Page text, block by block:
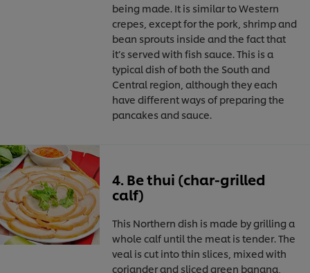
being made. It is similar to Western
crepes, except for the pork, shrimp and
bean sprouts inside and the fact that
it’s served with fish sauce. This is a
typical dish of both the South and
Central region, although they each
have different ways of preparing the
pancakes and sauce.
4. Be thui (char-grilled
calf)
This Northern dish is made by grilling a
whole calf until the meat is tender. The
veal is cut into thin slices, mixed with
coriander and sliced green banana,